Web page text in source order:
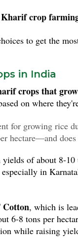
Kharif crop
to get the
in India
crops that
on where
for growing rice
hectare—and
of about 8-
in
Cotton, which is
6-8 tons per
while raising